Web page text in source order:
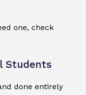
one, check
Students
done entirely